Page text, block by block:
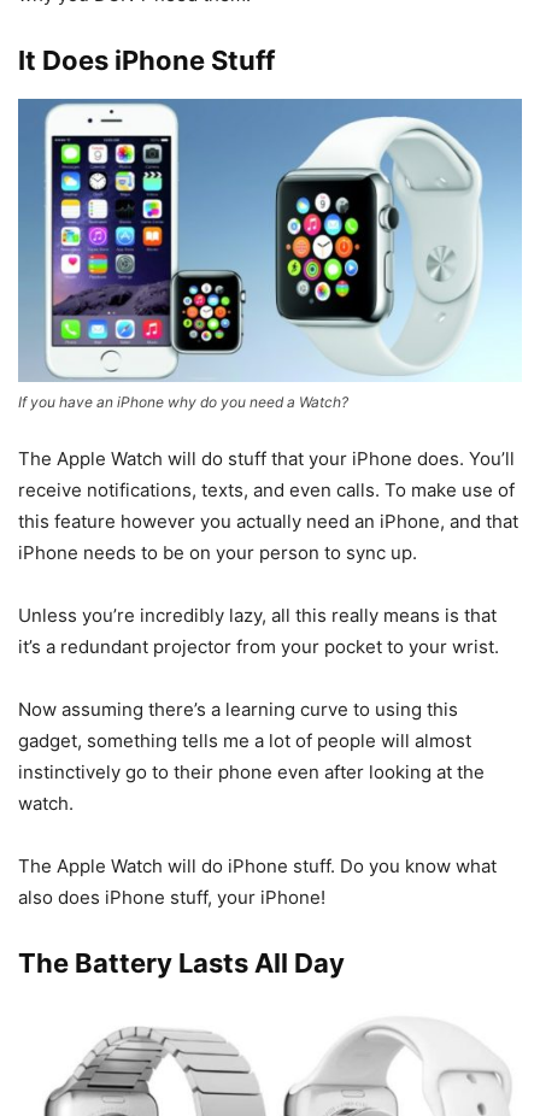
It Does iPhone Stuff
If you have an iPhone why do you need a Watch?
The Apple Watch will do stuff that your iPhone does. You’ll
receive notifications, texts, and even calls. To make use of
this feature however you actually need an iPhone, and that
iPhone needs to be on your person to sync up.
Unless you’re incredibly lazy, all this really means is that
it’s a redundant projector from your pocket to your wrist.
Now assuming there’s a learning curve to using this
gadget, something tells me a lot of people will almost
instinctively go to their phone even after looking at the
watch.
The Apple Watch will do iPhone stuff. Do you know what
also does iPhone stuff, your iPhone!
The Battery Lasts All Day